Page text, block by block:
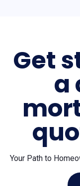
Get
a
Your Path to